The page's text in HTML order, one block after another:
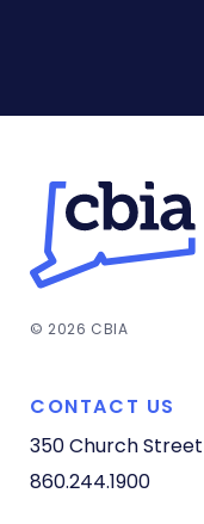
© 2026 CBIA
CONTACT US
350 Church Street
860.244.1900